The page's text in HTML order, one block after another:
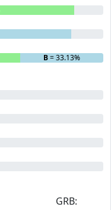
B= 33.13%
GRB: